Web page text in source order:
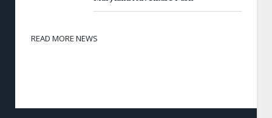
READ MORE NEWS